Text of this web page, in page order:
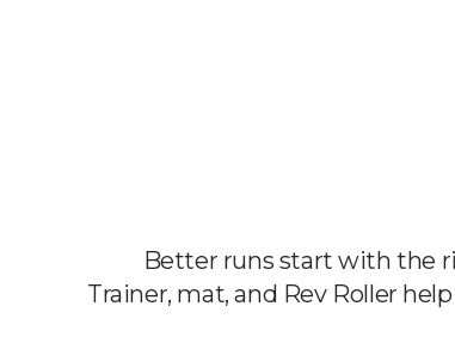
Better runs start with the
Trainer, mat, and Rev Roller